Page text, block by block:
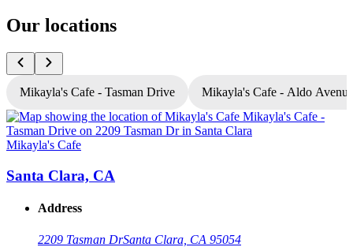
Our locations
Mikayla's Cafe - Tasman Drive Mikayla's Cafe - Aldo Avenue
Mikayla's Cafe
Santa Clara, CA
Address
2209 Tasman DrSanta Clara, CA 95054